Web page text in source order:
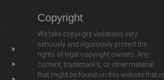
Copyright
We take copyright violations very
seriously and vigorously protect the
rights of legal copyright owners. Any
content, trademark's, or other material
that might be found on this website that is